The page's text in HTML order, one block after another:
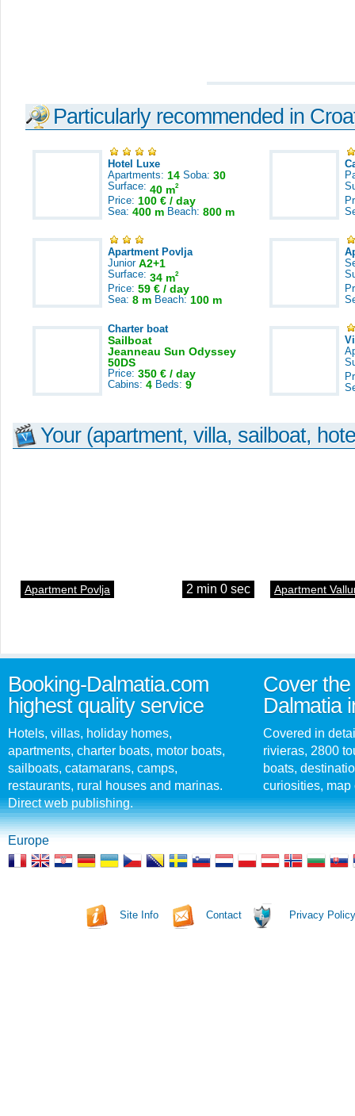
Particularly recommended in
Hotel Luxe
Apartments: 14 Soba: 30
Surface: 40 m2
Price: 100 € / day
Sea: 400 m Beach: 800 m
Apartment Povlja
Junior A2+1
Surface: 34 m2
Price: 59 € / day
Sea: 8 m Beach: 100 m
Charter boat
Sailboat
Jeanneau Sun Odyssey
50DS
Price: 350 € / day
Cabins: 4 Beds: 9
Your (apartment, villa, sailboat,
Apartment Povlja 2 min 0 sec Apartment
Booking-Dalmatia.com
highest quality service
Hotels, villas, holiday homes,
apartments, charter boats, motor boats,
sailboats, catamarans, camps,
restaurants, rural houses and marinas.
Direct web publishing.
Cover
Dalmatia
Covered in
rivieras, 2800
boats,
curiosities, map
Europe
Site Info Contact Privacy Policy